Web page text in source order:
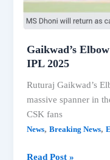
Saling
Gaikwad’s
IPL 2025
Ruturaj Gaikwad’s
massive spanner in
CSK fans
News,Breaking News,
Gaikwad’s
Read Post »